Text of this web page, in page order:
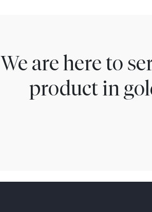
We are here to
product in